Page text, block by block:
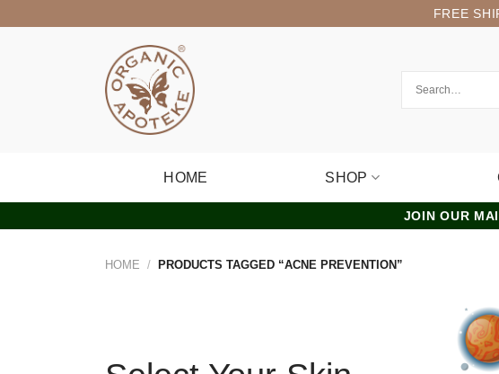
to
FREE
HOME SHOP
JOIN OUR
HOME / PRODUCTS TAGGED “ACNE PREVENTION”